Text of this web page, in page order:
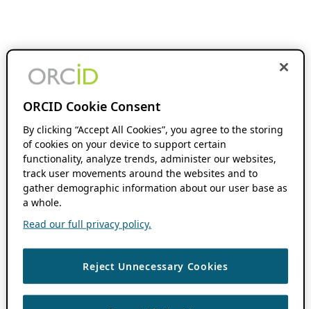
ORCID Cookie Consent
By clicking “Accept All Cookies”, you agree to the storing
of cookies on your device to support certain
functionality, analyze trends, administer our websites,
track user movements around the websites and to
gather demographic information about our user base as
a whole.
Read our full privacy policy.
Reject Unnecessary Cookies